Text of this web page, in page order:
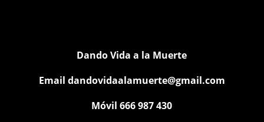
Dando Vida a la Muerte
Email dandovidaalamuerte@gmail.com
Móvil 666 987 430